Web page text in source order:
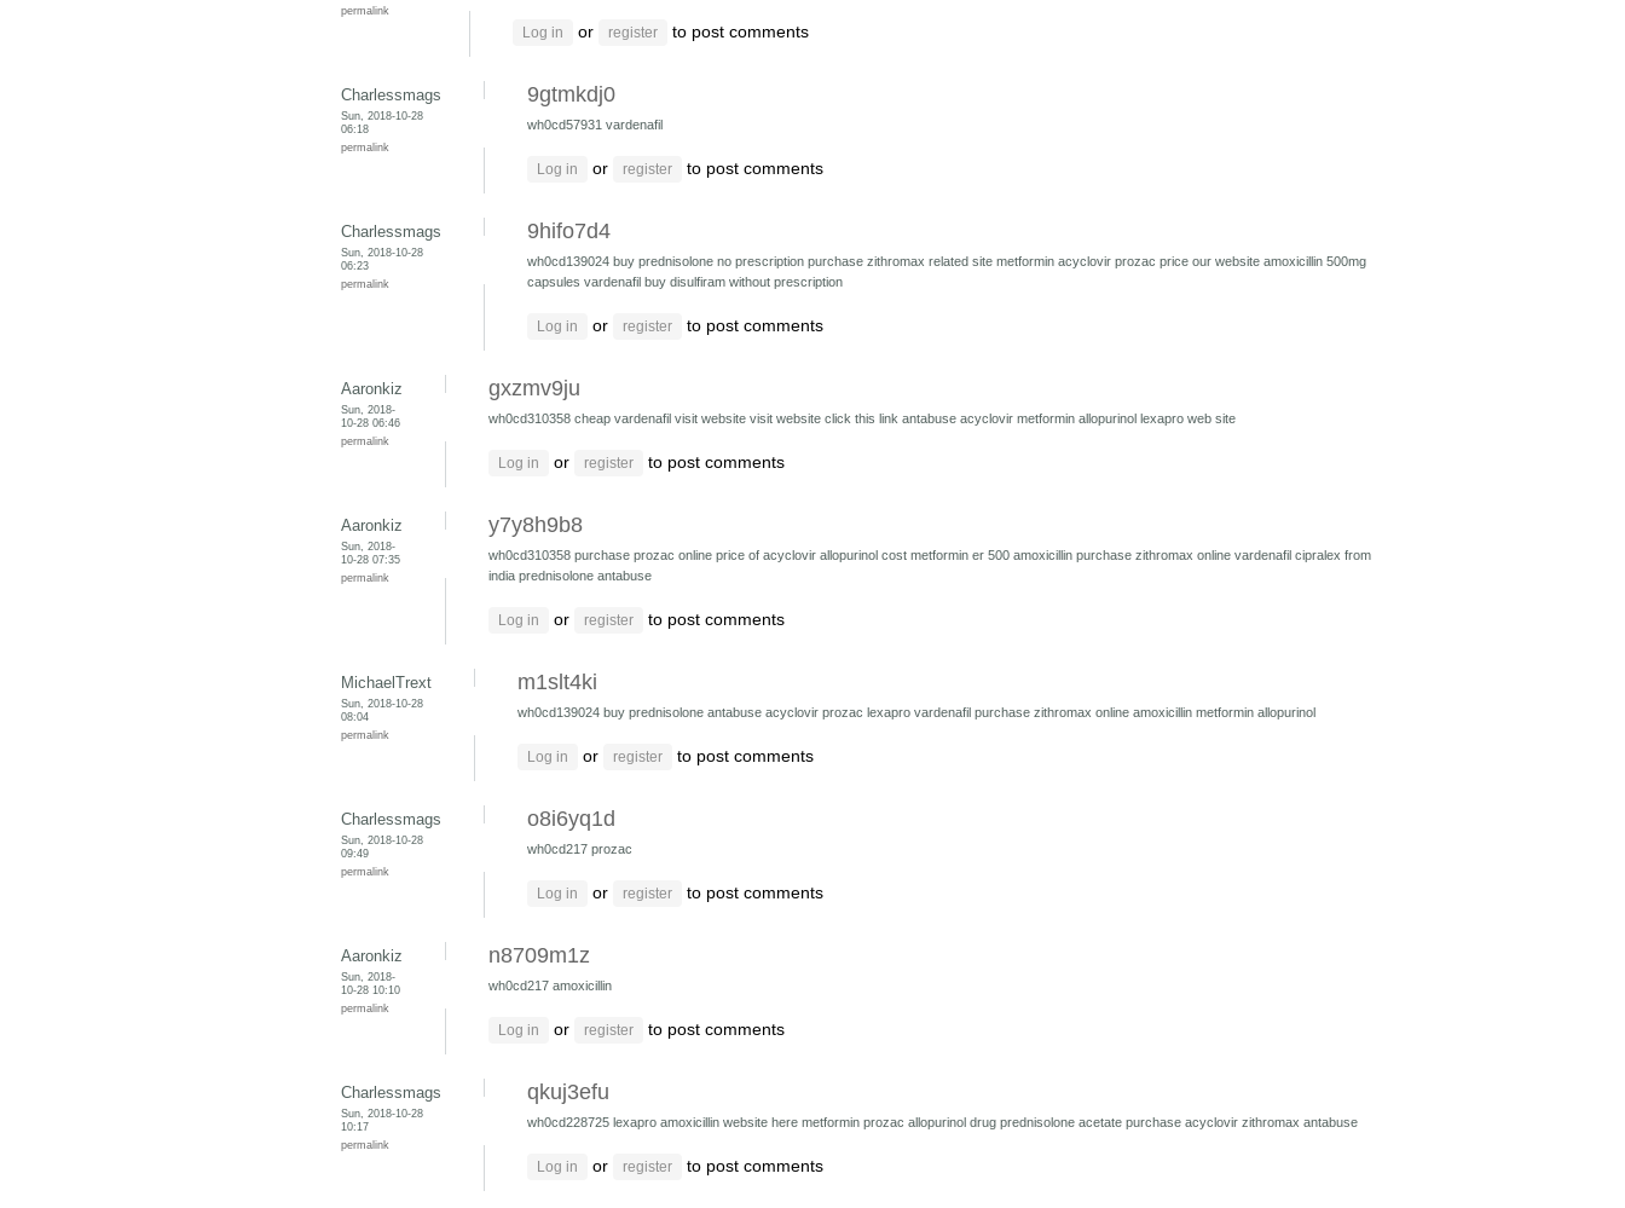
permalink
Log in or register to post comments
Charlessmags
Sun, 2018-10-28
06:18
permalink
9gtmkdj0
wh0cd57931 vardenafil
Log in or register to post comments
Charlessmags
Sun, 2018-10-28
06:23
permalink
9hifo7d4
wh0cd139024 buy prednisolone no prescription purchase zithromax related site metformin acyclovir prozac price our website amoxicillin 500mg
capsules vardenafil buy disulfiram without prescription
Log in or register to post comments
Aaronkiz
Sun, 2018-
10-28 06:46
permalink
gxzmv9ju
wh0cd310358 cheap vardenafil visit website visit website click this link antabuse acyclovir metformin allopurinol lexapro web site
Log in or register to post comments
Aaronkiz
Sun, 2018-
10-28 07:35
permalink
y7y8h9b8
wh0cd310358 purchase prozac online price of acyclovir allopurinol cost metformin er 500 amoxicillin purchase zithromax online vardenafil cipralex from
india prednisolone antabuse
Log in or register to post comments
MichaelTrext
Sun, 2018-10-28
08:04
permalink
m1slt4ki
wh0cd139024 buy prednisolone antabuse acyclovir prozac lexapro vardenafil purchase zithromax online amoxicillin metformin allopurinol
Log in or register to post comments
Charlessmags
Sun, 2018-10-28
09:49
permalink
o8i6yq1d
wh0cd217 prozac
Log in or register to post comments
Aaronkiz
Sun, 2018-
10-28 10:10
permalink
n8709m1z
wh0cd217 amoxicillin
Log in or register to post comments
Charlessmags
Sun, 2018-10-28
10:17
permalink
qkuj3efu
wh0cd228725 lexapro amoxicillin website here metformin prozac allopurinol drug prednisolone acetate purchase acyclovir zithromax antabuse
Log in or register to post comments